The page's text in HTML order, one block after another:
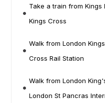
Take a train from Kings
Kings Cross
Walk from London
Cross Rail Station
Walk from London
London St Pancras